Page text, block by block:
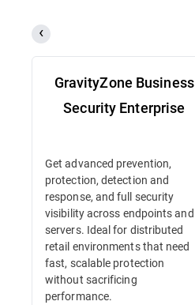
GravityZone Business
Security Enterprise
Get advanced prevention,
protection, detection and
response, and full security
visibility across endpoints and
servers. Ideal for distributed
retail environments that need
fast, scalable protection
without sacrificing
performance.